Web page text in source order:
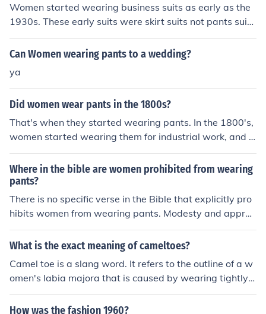
Women started wearing business suits as early as the
1930s. These early suits were skirt suits not pants suits
that can be found today.
Can Women wearing pants to a wedding?
ya
Did women wear pants in the 1800s?
That's when they started wearing pants. In the 1800's,
women started wearing them for industrial work, and in
the late 1900's, they started wearing them casualy.
Where in the bible are women prohibited from wearing
pants?
There is no specific verse in the Bible that explicitly pro
hibits women from wearing pants. Modesty and approp
riate clothing are mentioned in various passages, but th
e specific prohibition against women wearing pants is n
What is the exact meaning of cameltoes?
Camel toe is a slang word. It refers to the outline of a w
omen's labia majora that is caused by wearing tightly fi
tting clothes. It can often be seen when a women wears
such things as bathing suits or yoga pants.
How was the fashion 1960?